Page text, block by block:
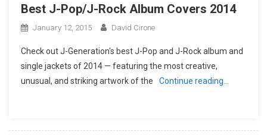
Best J-Pop/J-Rock Album Covers 2014
January 12, 2015 David Cirone
Check out J-Generation′s best J-Pop and J-Rock album and
single jackets of 2014 — featuring the most creative,
unusual, and striking artwork of the
Continue reading…